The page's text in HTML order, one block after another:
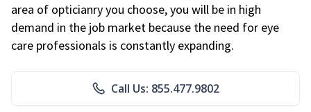
area of opticianry you choose, you will be in high
demand in the job market because the need for eye
care professionals is constantly expanding.
Call Us: 855.477.9802